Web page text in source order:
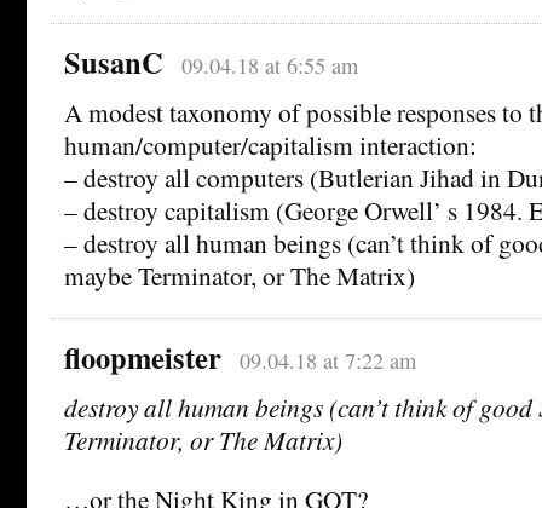
SusanC 09.04.18 at 6:55 am
A modest taxonomy of possible responses to
human/computer/capitalism interaction:
– destroy all computers (Butlerian Jihad in
– destroy capitalism (George Orwell’ s 1984.
– destroy all human beings (can’t think of
maybe Terminator, or The Matrix)
floopmeister 09.04.18 at 7:22 am
destroy all human beings (can’t think of good
Terminator, or The Matrix)
…or the Night King in GOT?